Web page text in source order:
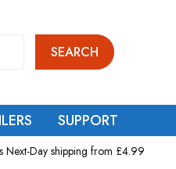
SEARCH
SUPPORT
Next-Day shipping from £4.99